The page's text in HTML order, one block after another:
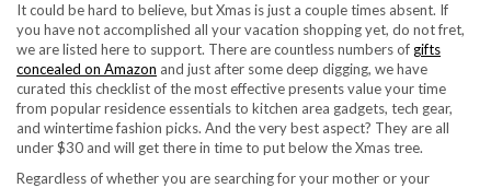
It could be hard to believe, but Xmas is just a couple times absent. If
you have not accomplished all your vacation shopping yet, do not fret,
we are listed here to support. There are countless numbers of gifts
concealed on Amazon and just after some deep digging, we have
curated this checklist of the most effective presents value your time
from popular residence essentials to kitchen area gadgets, tech gear,
and wintertime fashion picks. And the very best aspect? They are all
under $30 and will get there in time to put below the Xmas tree.
Regardless of whether you are searching for your mother or your